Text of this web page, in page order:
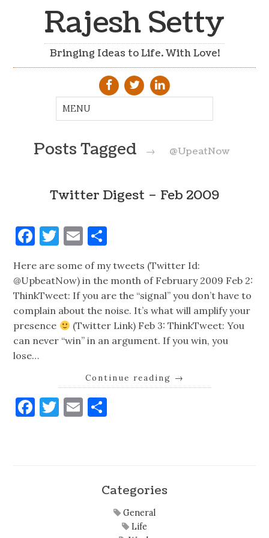
Rajesh Setty
Bringing Ideas to Life. With Love!
Posts Tagged → @UpeatNow
Twitter Digest – Feb 2009
Facebook
Twitter
Email
Here are some of my tweets (Twitter Id:
@UpbeatNow) in the month of February 2009 Feb 2:
ThinkTweet: If you are the “signal” you don’t have to
complain about the noise. It’s what will amplify your
presence
(Twitter Link) Feb 3: ThinkTweet: You
can never “win” in an argument. If you win, you
lose…
Continue reading →
Facebook
Twitter
Email
Categories
General
Life